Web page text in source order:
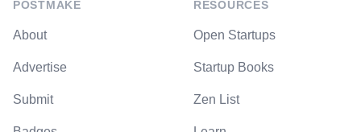
POSTMAKE
About
Advertise
Submit
RESOURCES
Open Startups
Startup Books
Zen List